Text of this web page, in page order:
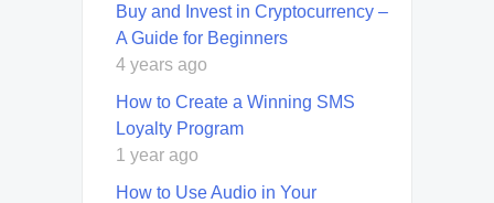
Buy and Invest in Cryptocurrency –
A Guide for Beginners
4 years ago
How to Create a Winning SMS
Loyalty Program
1 year ago
How to Use Audio in Your